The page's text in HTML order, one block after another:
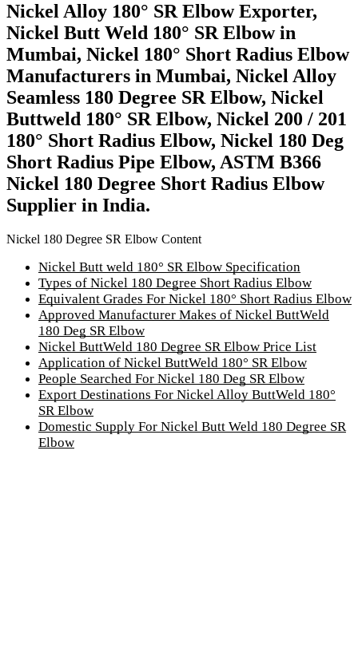
Nickel Alloy 180° SR Elbow Exporter,
Nickel Butt Weld 180° SR Elbow in
Mumbai, Nickel 180° Short Radius Elbow
Manufacturers in Mumbai, Nickel Alloy
Seamless 180 Degree SR Elbow, Nickel
Buttweld 180° SR Elbow, Nickel 200 / 201
180° Short Radius Elbow, Nickel 180 Deg
Short Radius Pipe Elbow, ASTM B366
Nickel 180 Degree Short Radius Elbow
Supplier in India.
Nickel 180 Degree SR Elbow Content
Nickel Butt weld 180° SR Elbow Specification
Types of Nickel 180 Degree Short Radius Elbow
Equivalent Grades For Nickel 180° Short Radius Elbow
Approved Manufacturer Makes of Nickel ButtWeld
180 Deg SR Elbow
Nickel ButtWeld 180 Degree SR Elbow Price List
Application of Nickel ButtWeld 180° SR Elbow
People Searched For Nickel 180 Deg SR Elbow
Export Destinations For Nickel Alloy ButtWeld 180°
SR Elbow
Domestic Supply For Nickel Butt Weld 180 Degree SR
Elbow